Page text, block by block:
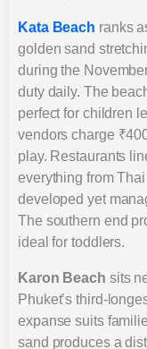
Kata Beach ranks
golden sand
during the
duty daily. The
perfect for children
vendors charge
play. Restaurants
everything from
developed yet
The southern end
ideal for toddlers.
Karon Beach sits
Phuket’s third-
expanse suits
sand produces a